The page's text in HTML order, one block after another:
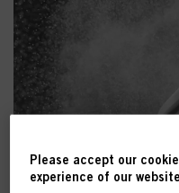
Please accept our
experience of our